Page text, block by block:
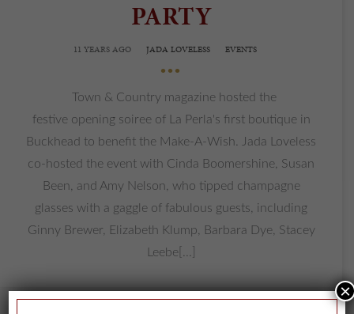
PARTY
11 YEARS AGO JADA LOVELESS EVENTS
•••
Town & Country magazine hosted the
festive opening soiree of La Perla's first boutique in
Buckhead to benefit the Make-A-Wish. Jada Loveless
co-hosted the event with Cinda Boomershine, Susan
Been, and Amy Nelson, who tipped champagne
glasses with a gaggle of fabulous guests, including
Ginny Brewer, Elizabeth Klump, Barbara Dye, Stacey
Leebe[...]
×